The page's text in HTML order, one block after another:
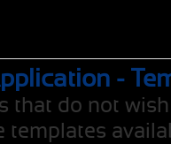
-
that do not
templates